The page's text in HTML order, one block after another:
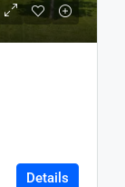
Details